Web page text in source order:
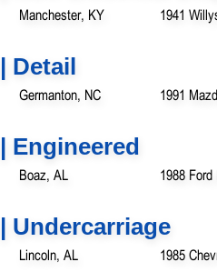
Manchester, KY 1941
Detail
Germanton, NC 1991
Engineered
Boaz, AL 1988
Undercarriage
Lincoln, AL 1985